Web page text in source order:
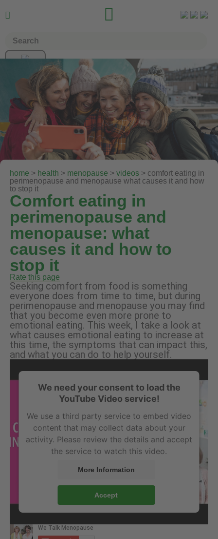
 
home > health > menopause > videos > comfort eating in
perimenopause and menopause what causes it and how
to stop it
Comfort eating in
perimenopause and
menopause: what
causes it and how to
stop it
Rate this page
Seeking comfort from food is something
everyone does from time to time, but during
perimenopause and menopause you may find
that you become even more prone to
emotional eating. This week, I take a look at
what causes emotional eating to increase at
this time, the symptoms that can impact this,
and what you can do to help yourself.
We need your consent to load the
YouTube Video service!
We use a third party service to embed video
content that may collect data about your
activity. Please review the details and accept
the service to watch this video.
More Information
Accept